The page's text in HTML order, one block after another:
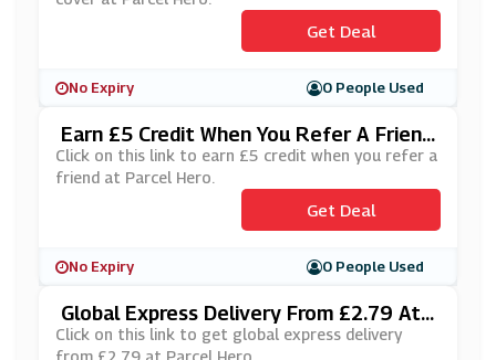
Get Deal
No Expiry 0 People Used
Earn £5 Credit When You Refer A Friend
At Parcel Hero
Click on this link to earn £5 credit when you refer a
friend at Parcel Hero.
Get Deal
No Expiry 0 People Used
Global Express Delivery From £2.79 At
Parcel Hero
Click on this link to get global express delivery
from £2.79 at Parcel Hero.